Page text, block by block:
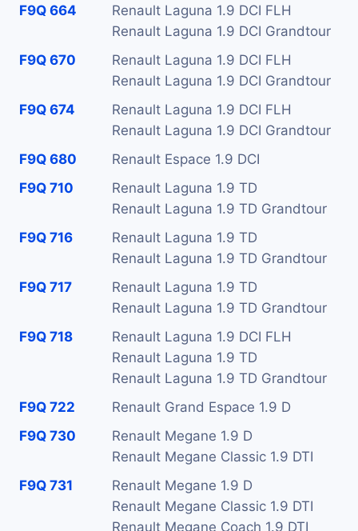
F9Q 664
Renault Laguna 1.9 DCI FLH
Renault Laguna 1.9 DCI Grandtour
F9Q 670
Renault Laguna 1.9 DCI FLH
Renault Laguna 1.9 DCI Grandtour
F9Q 674
Renault Laguna 1.9 DCI FLH
Renault Laguna 1.9 DCI Grandtour
F9Q 680
Renault Espace 1.9 DCI
F9Q 710
Renault Laguna 1.9 TD
Renault Laguna 1.9 TD Grandtour
F9Q 716
Renault Laguna 1.9 TD
Renault Laguna 1.9 TD Grandtour
F9Q 717
Renault Laguna 1.9 TD
Renault Laguna 1.9 TD Grandtour
F9Q 718
Renault Laguna 1.9 DCI FLH
Renault Laguna 1.9 TD
Renault Laguna 1.9 TD Grandtour
F9Q 722
Renault Grand Espace 1.9 D
F9Q 730
Renault Megane 1.9 D
Renault Megane Classic 1.9 DTI
F9Q 731
Renault Megane 1.9 D
Renault Megane Classic 1.9 DTI
Renault Megane Coach 1.9 DTI